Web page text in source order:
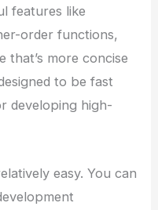
features like
order functions,
that’s more concise
to be fast
developing high-
easy. You can